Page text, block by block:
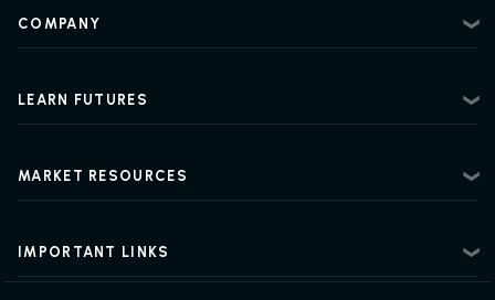
COMPANY
Regulatory Information
LEARN FUTURES
Futures Trading Guide
Exchanges & Contracts
MARKET RESOURCES
IMPORTANT LINKS
Options on Futures